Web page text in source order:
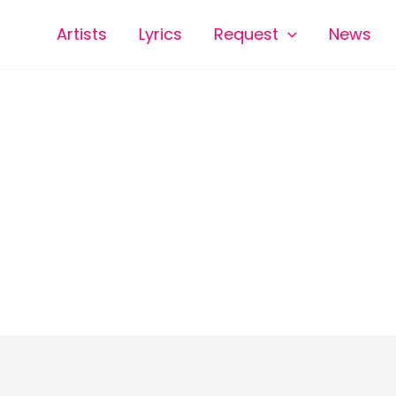
Artists Lyrics Request News